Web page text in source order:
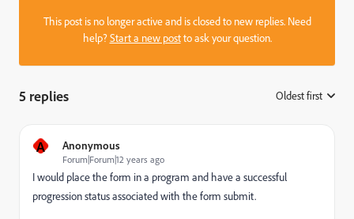
This post is no longer active and is closed to new replies. Need
help?Start a new postto ask your question.
5 replies Oldest first
A Anonymous
Forum|Forum|12 years ago
I would place the form in a program and have a successful
progression status associated with the form submit.